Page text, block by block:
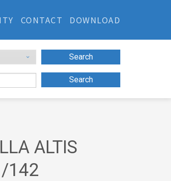
CONTACT DOWNLOAD
Search
Search
ALTIS
142